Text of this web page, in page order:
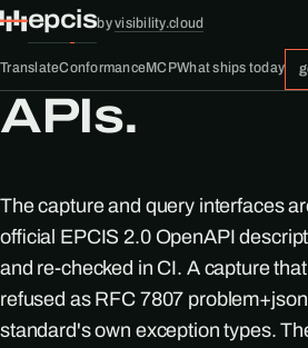
epcisbyvisibility.cloud
TranslateConformanceMCPWhat ships today
APIs.
The capture and query interfaces
official EPCIS 2.0 OpenAPI
and re-checked in CI. A capture
refused as RFC 7807
standard's own exception types.